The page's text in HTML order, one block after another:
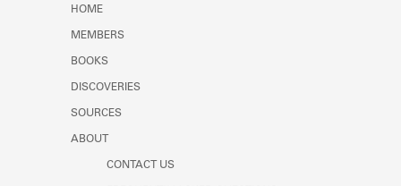
Learn about the Shakespeare and
HOME
MEMBERS
BOOKS
DISCOVERIES
SOURCES
ABOUT
CONTACT US